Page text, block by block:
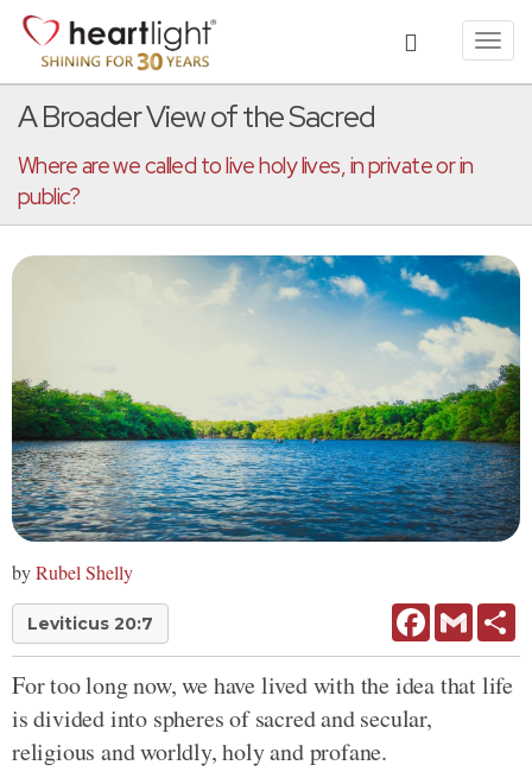
A Broader View of the Sacred
Where are we called to live holy lives, in private or in
public?
byRubel Shelly
Leviticus 20:7 FacebookGmail
For too long now, we have lived with the idea that life
is divided into spheres of sacred and secular,
religious and worldly, holy and profane.